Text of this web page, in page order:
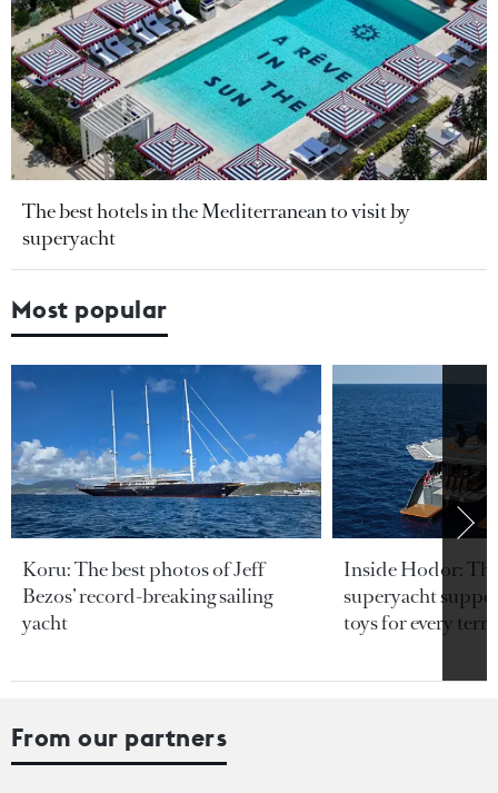
The best hotels in the Mediterranean to visit by
superyacht
Most popular
Koru: The best photos of Jeff
Bezos’ record-breaking sailing
yacht
Inside Hodor:
superyacht
toys for every
From our partners